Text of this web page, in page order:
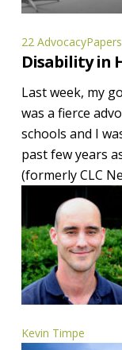
Disability
in
papers
22 Advocacy
Disability in
Last week, my
was a fierce
schools and I
past few years
(formerly CLC
Kevin Timpe